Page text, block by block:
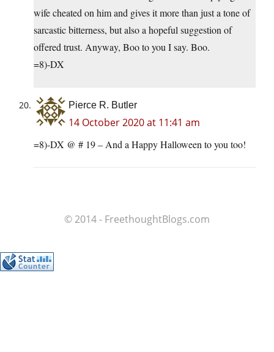
wife cheated on him and gives it more than just a tone of
sarcastic bitterness, but also a hopeful suggestion of
offered trust. Anyway, Boo to you I say. Boo.
=8)-DX
Pierce R. Butler
14 October 2020 at 11:41 am
=8)-DX @ # 19 – And a Happy Halloween to you too!
© 2014 - FreethoughtBlogs.com